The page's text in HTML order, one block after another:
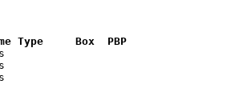
Type     Box  PBP